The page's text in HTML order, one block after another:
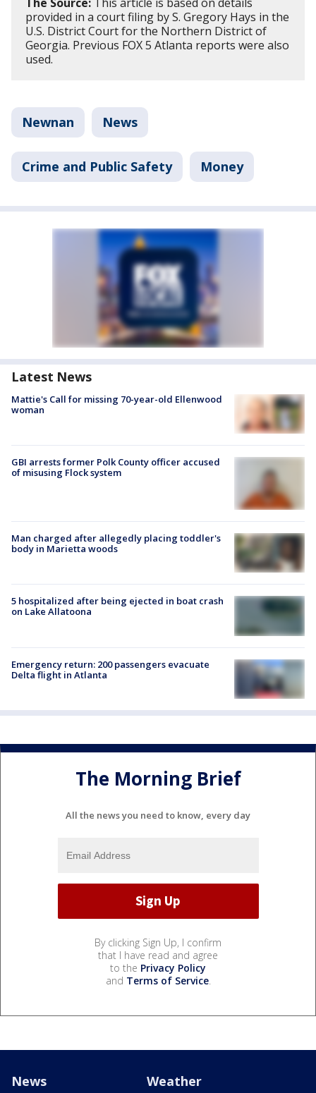
provided in a court filing by S. Gregory Hays in the
U.S. District Court for the Northern District of
Georgia. Previous FOX 5 Atlanta reports were also
used.
Newnan News
Crime and Public Safety Money
Latest News
Mattie's Call for missing 70-year-old Ellenwood
woman
GBI arrests former Polk County officer accused
of misusing Flock system
Man charged after allegedly placing toddler's
body in Marietta woods
5 hospitalized after being ejected in boat crash
on Lake Allatoona
Emergency return: 200 passengers evacuate
Delta flight in Atlanta
The Morning Brief
All the news you need to know, every day
By clicking Sign Up, I confirm
that I have read and agree
to the Privacy Policy
and Terms of Service.
News Weather